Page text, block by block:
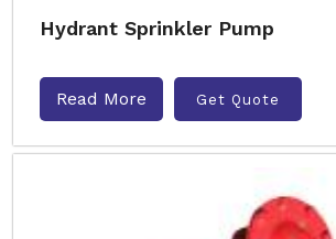
Hydrant Sprinkler Pump
Read More Get Quote